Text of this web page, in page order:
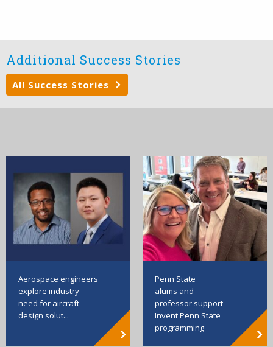
Additional Success Stories
All Success Stories
Aerospace engineers
explore industry
need for aircraft
design solut...
Penn State
alums and
professor support
Invent Penn State
programming